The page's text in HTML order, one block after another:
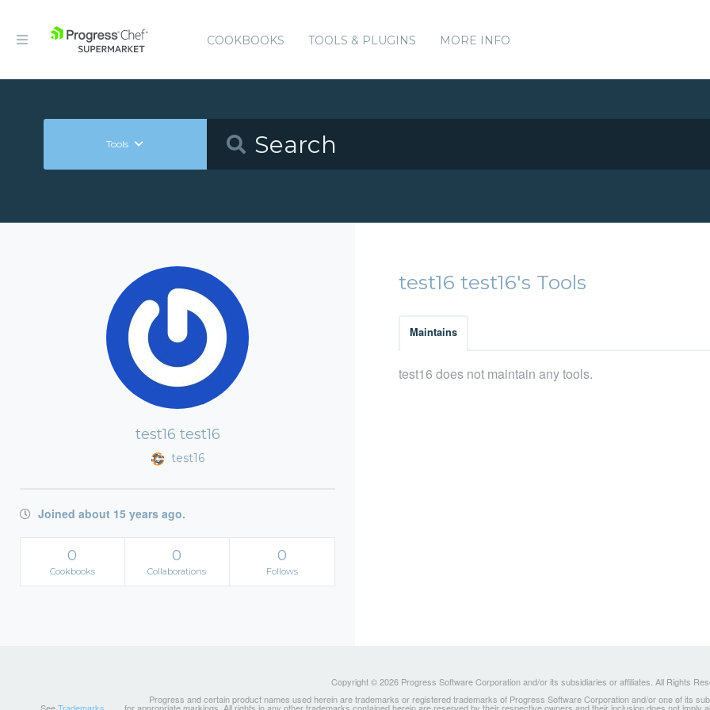
COOKBOOKS TOOLS & PLUGINS MORE INFO
Tools
test16 test16
test16
Joined about 15 years ago.
0
Cookbooks
0
Collaborations
0
Follows
test16 test16's Tools
Maintains
test16 does not maintain any tools.
Copyright © 2026 Progress Software Corporation and/or its subsidiaries or affiliates. All Rights
Progress and certain product names used herein are trademarks or registered trademarks of Progress Software Corporation and/or one of its